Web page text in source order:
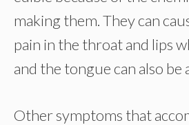
making them. They can
pain in the throat and lips
and the tongue can also be
Other symptoms that